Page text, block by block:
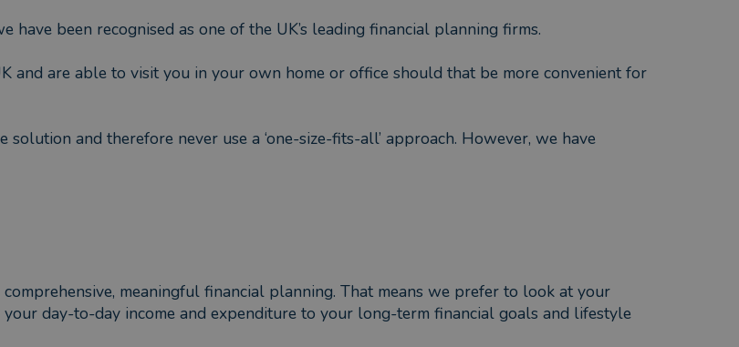
been recognised as one of the UK’s leading financial planning firms.
and are able to visit you in your own home or office should that be more convenient for
and therefore never use a ‘one-size-fits-all’ approach. However, we have
meaningful financial planning. That means we prefer to look at your
your day-to-day income and expenditure to your long-term financial goals and lifestyle